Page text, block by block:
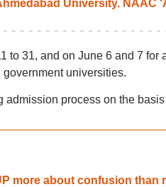
University. NAAC
to 31, and on June 6 and 7 for
universities.
process on the
more about confusion than